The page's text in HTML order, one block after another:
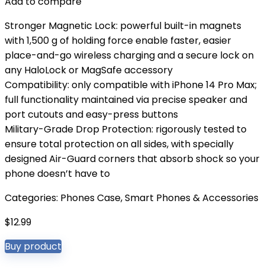
Stronger Magnetic Lock: powerful built-in magnets
with 1,500 g of holding force enable faster, easier
place-and-go wireless charging and a secure lock on
any HaloLock or MagSafe accessory
Compatibility: only compatible with iPhone 14 Pro Max;
full functionality maintained via precise speaker and
port cutouts and easy-press buttons
Military-Grade Drop Protection: rigorously tested to
ensure total protection on all sides, with specially
designed Air-Guard corners that absorb shock so your
phone doesn’t have to
Categories: Phones Case,Smart Phones & Accessories
$12.99
Buy product